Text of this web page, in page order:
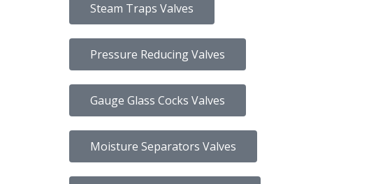
Steam Traps Valves
Pressure Reducing Valves
Gauge Glass Cocks Valves
Moisture Separators Valves